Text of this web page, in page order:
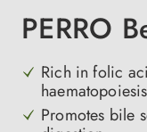
PERRO
Rich in folic
Promotes bile